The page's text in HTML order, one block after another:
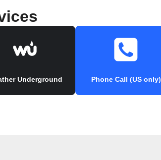
Underground Phone Call (US only)